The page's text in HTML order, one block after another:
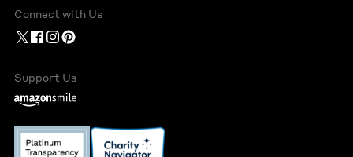
Connect with Us
Support Us